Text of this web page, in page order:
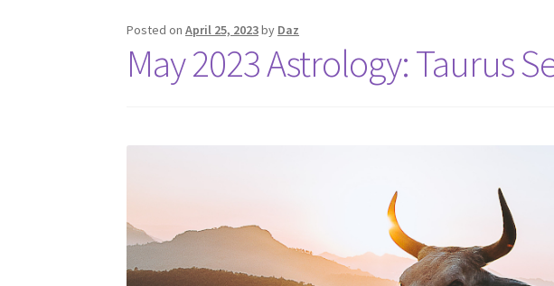
Posted onApril 25, 2023by Daz
May 2023 Astrology: Taurus